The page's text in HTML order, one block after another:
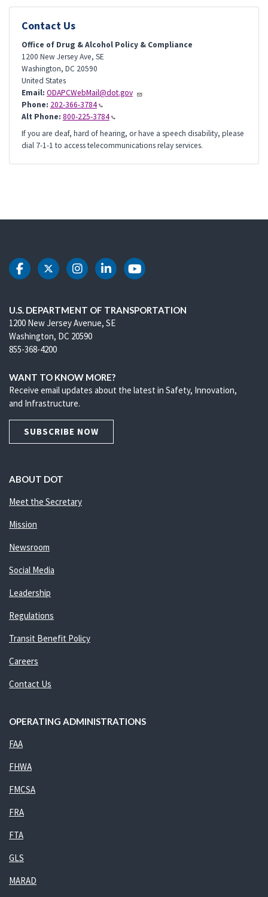
Contact Us
Office of Drug & Alcohol Policy & Compliance
1200 New Jersey Ave, SE
Washington, DC 20590
United States
Email: ODAPCWebMail@dot.gov
Phone: 202-366-3784
Alt Phone: 800-225-3784
If you are deaf, hard of hearing, or have a speech disability, please
dial 7-1-1 to access telecommunications relay services.
DOT Facebook
DOT Twitter
DOT Instagram
DOT LinkedIn
DOT Youtube
U.S. DEPARTMENT OF TRANSPORTATION
1200 New Jersey Avenue, SE
Washington, DC 20590
855-368-4200
WANT TO KNOW MORE?
Receive email updates about the latest in Safety, Innovation,
and Infrastructure.
SUBSCRIBE NOW
ABOUT DOT
Meet the Secretary
Mission
Newsroom
Social Media
Leadership
Regulations
Transit Benefit Policy
Careers
Contact Us
OPERATING ADMINISTRATIONS
FAA
FHWA
FMCSA
FRA
FTA
GLS
MARAD